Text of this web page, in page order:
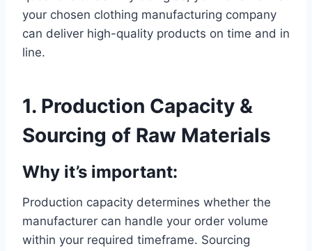
your chosen clothing manufacturing company
can deliver high-quality products on time and in
line.
1. Production Capacity &
Sourcing of Raw Materials
Why it’s important:
Production capacity determines whether the
manufacturer can handle your order volume
within your required timeframe. Sourcing